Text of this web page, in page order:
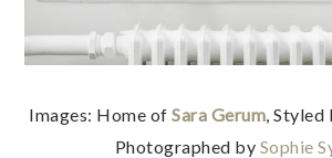
Images: Home ofSara Gerum, Styled
Photographed by Sophie